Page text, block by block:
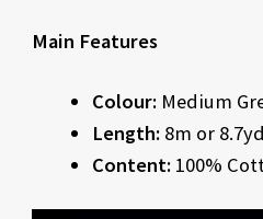
Main Features
Colour: Medium
Length: 8m or
Content: 100%